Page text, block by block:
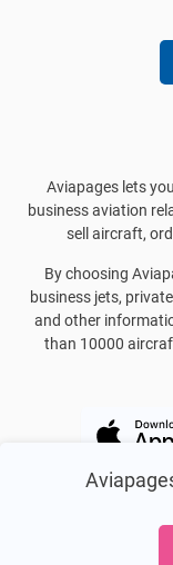
Aviapages lets
business aviation
sell aircraft,
By choosing
business jets,
and other
than 10000